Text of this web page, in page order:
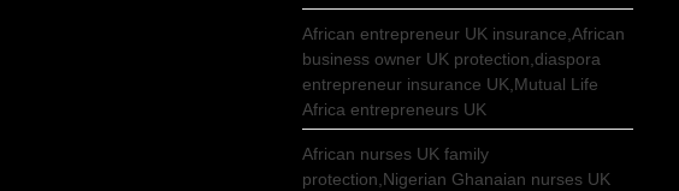
African entrepreneur UK insurance,African
business owner UK protection,diaspora
entrepreneur insurance UK,Mutual Life
Africa entrepreneurs UK
African nurses UK family
protection,Nigerian Ghanaian nurses UK